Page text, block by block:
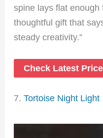
spine lays flat enough
thoughtful gift that
steady creativity.”
Check Latest Price
7.Tortoise Night Light